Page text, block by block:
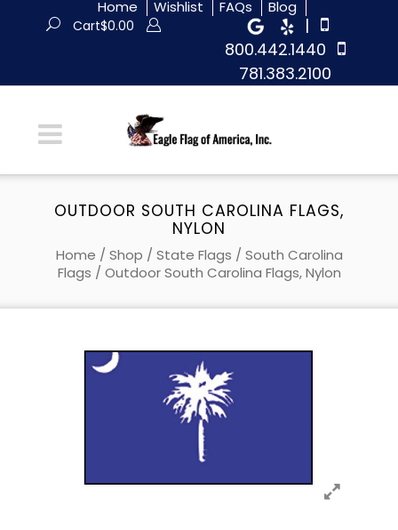
Home Wishlist FAQs Blog
|
800.442.1440
781.383.2100
Cart$0.00
OUTDOOR SOUTH CAROLINA FLAGS,
NYLON
Home / Shop / State Flags / South Carolina
Flags / Outdoor South Carolina Flags, Nylon